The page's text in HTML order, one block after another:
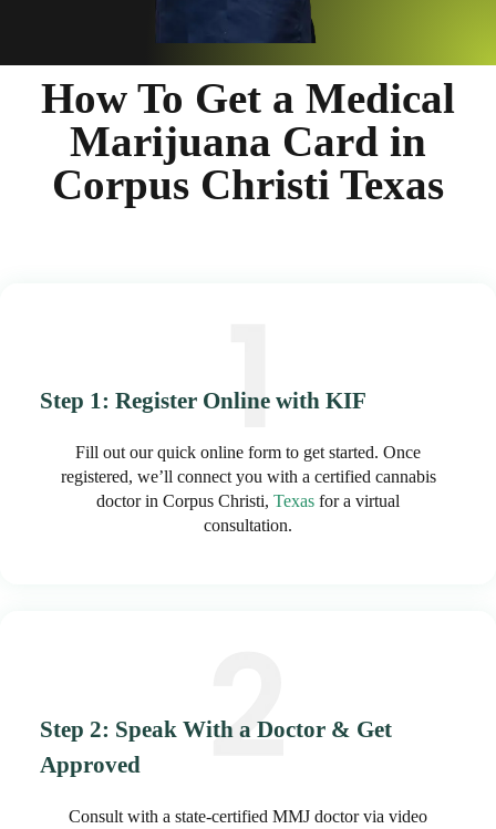
How To Get a Medical
Marijuana Card in
Corpus Christi Texas
Step 1: Register Online with KIF
Fill out our quick online form to get started. Once
registered, we’ll connect you with a certified cannabis
doctor in Corpus Christi, Texas for a virtual
consultation.
Step 2: Speak With a Doctor & Get
Approved
Consult with a state-certified MMJ doctor via video